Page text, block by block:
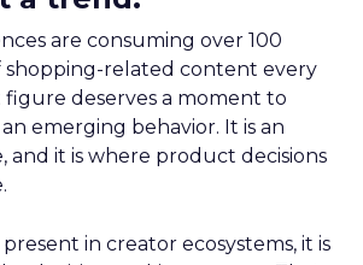
are consuming over 100
shopping-related content every
figure deserves a moment to
an emerging behavior. It is an
and it is where product decisions
in creator ecosystems, it is